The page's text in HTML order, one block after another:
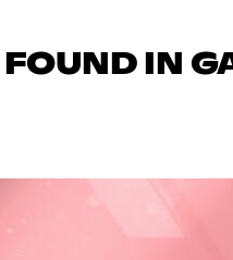
FOUND IN